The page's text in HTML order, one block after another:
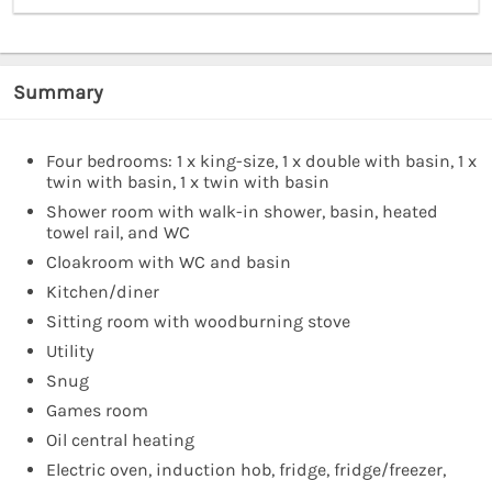
Summary
Four bedrooms: 1 x king-size, 1 x double with basin, 1 x
twin with basin, 1 x twin with basin
Shower room with walk-in shower, basin, heated
towel rail, and WC
Cloakroom with WC and basin
Kitchen/diner
Sitting room with woodburning stove
Utility
Snug
Games room
Oil central heating
Electric oven, induction hob, fridge, fridge/freezer,